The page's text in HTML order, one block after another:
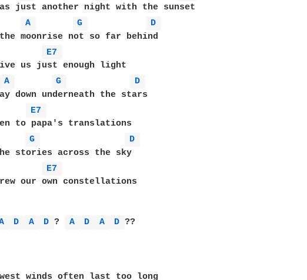
just another night with the sunset
A
G
D
moonrise not so far behind
E7
us just enough light
A
G
D
down underneath the stars
E7
G
D
stories across the sky
E7
our own constellations
D A D ? A D A D ??
west winds often last too long